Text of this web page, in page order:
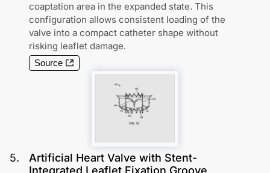
coaptation area in the expanded state. This
configuration allows consistent loading of the
valve into a compact catheter shape without
risking leaflet damage.
Source
5.
Artificial Heart Valve with Stent-